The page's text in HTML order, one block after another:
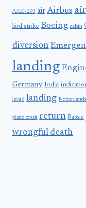
A320-200 air Airbus
bird strike Boeing cabin
diversion
landing
Germany India
issue landing Netherlands
plane crash return Russia
wrongful death